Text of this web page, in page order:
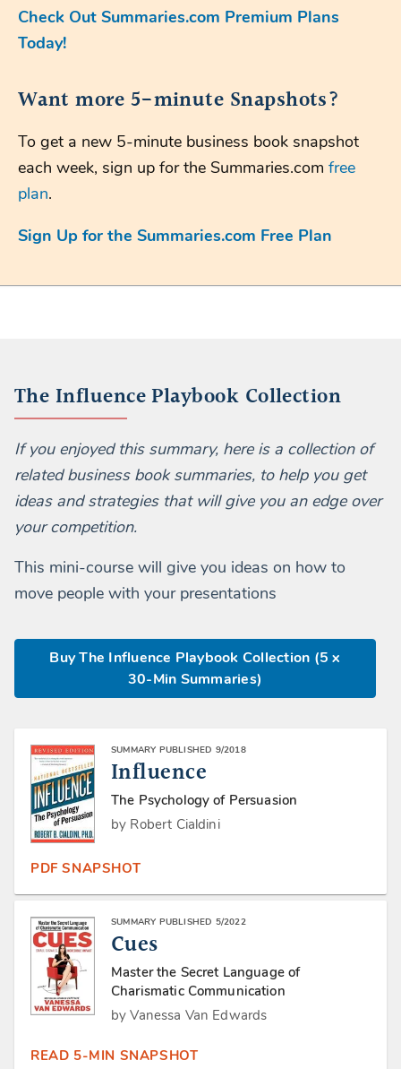
Check Out Summaries.com Premium Plans
Today!
Want more 5-minute Snapshots?
To get a new 5-minute business book snapshot
each week, sign up for the Summaries.com free
plan.
Sign Up for the Summaries.com Free Plan
The Influence Playbook Collection
If you enjoyed this summary, here is a collection of
related business book summaries, to help you get
ideas and strategies that will give you an edge over
your competition.
This mini-course will give you ideas on how to
move people with your presentations
Buy The Influence Playbook Collection (5 x
30-Min Summaries)
SUMMARY PUBLISHED 9/2018
Influence
The Psychology of Persuasion
by Robert Cialdini
PDF SNAPSHOT
SUMMARY PUBLISHED 5/2022
Cues
Master the Secret Language of
Charismatic Communication
by Vanessa Van Edwards
READ 5-MIN SNAPSHOT